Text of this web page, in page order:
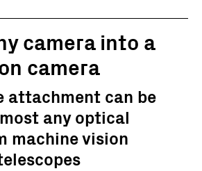
camera into a
camera
attachment can be
any optical
machine vision